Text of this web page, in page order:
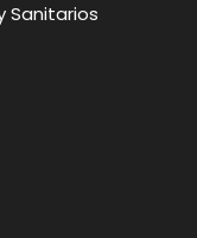
Sanitarios